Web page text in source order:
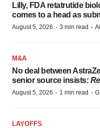
Lilly, FDA retatrutide
comes to a head as
August 5, 2026 · 3 min read ·
M&A
No deal between
senior source insists:
August 5, 2026 · 1 min read ·
LAYOFFS